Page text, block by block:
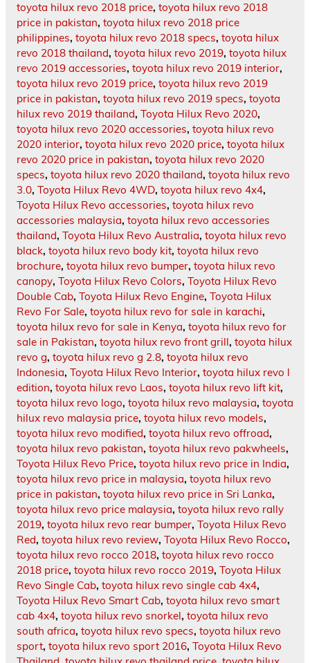
toyota hilux revo 2018 price, toyota hilux revo 2018
price in pakistan, toyota hilux revo 2018 price
philippines, toyota hilux revo 2018 specs, toyota hilux
revo 2018 thailand, toyota hilux revo 2019, toyota hilux
revo 2019 accessories, toyota hilux revo 2019 interior,
toyota hilux revo 2019 price, toyota hilux revo 2019
price in pakistan, toyota hilux revo 2019 specs, toyota
hilux revo 2019 thailand, Toyota Hilux Revo 2020,
toyota hilux revo 2020 accessories, toyota hilux revo
2020 interior, toyota hilux revo 2020 price, toyota hilux
revo 2020 price in pakistan, toyota hilux revo 2020
specs, toyota hilux revo 2020 thailand, toyota hilux revo
3.0, Toyota Hilux Revo 4WD, toyota hilux revo 4x4,
Toyota Hilux Revo accessories, toyota hilux revo
accessories malaysia, toyota hilux revo accessories
thailand, Toyota Hilux Revo Australia, toyota hilux revo
black, toyota hilux revo body kit, toyota hilux revo
brochure, toyota hilux revo bumper, toyota hilux revo
canopy, Toyota Hilux Revo Colors, Toyota Hilux Revo
Double Cab, Toyota Hilux Revo Engine, Toyota Hilux
Revo For Sale, toyota hilux revo for sale in karachi,
toyota hilux revo for sale in Kenya, toyota hilux revo for
sale in Pakistan, toyota hilux revo front grill, toyota hilux
revo g, toyota hilux revo g 2.8, toyota hilux revo
Indonesia, Toyota Hilux Revo Interior, toyota hilux revo l
edition, toyota hilux revo Laos, toyota hilux revo lift kit,
toyota hilux revo logo, toyota hilux revo malaysia, toyota
hilux revo malaysia price, toyota hilux revo models,
toyota hilux revo modified, toyota hilux revo offroad,
toyota hilux revo pakistan, toyota hilux revo pakwheels,
Toyota Hilux Revo Price, toyota hilux revo price in India,
toyota hilux revo price in malaysia, toyota hilux revo
price in pakistan, toyota hilux revo price in Sri Lanka,
toyota hilux revo price malaysia, toyota hilux revo rally
2019, toyota hilux revo rear bumper, Toyota Hilux Revo
Red, toyota hilux revo review, Toyota Hilux Revo Rocco,
toyota hilux revo rocco 2018, toyota hilux revo rocco
2018 price, toyota hilux revo rocco 2019, Toyota Hilux
Revo Single Cab, toyota hilux revo single cab 4x4,
Toyota Hilux Revo Smart Cab, toyota hilux revo smart
cab 4x4, toyota hilux revo snorkel, toyota hilux revo
south africa, toyota hilux revo specs, toyota hilux revo
sport, toyota hilux revo sport 2016, Toyota Hilux Revo